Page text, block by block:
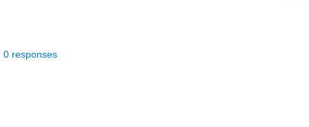
0 responses